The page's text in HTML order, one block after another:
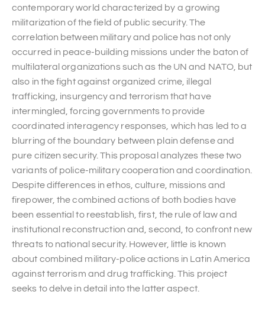
contemporary world characterized by a growing
militarization of the field of public security. The
correlation between military and police has not only
occurred in peace-building missions under the baton of
multilateral organizations such as the UN and NATO, but
also in the fight against organized crime, illegal
trafficking, insurgency and terrorism that have
intermingled, forcing governments to provide
coordinated interagency responses, which has led to a
blurring of the boundary between plain defense and
pure citizen security. This proposal analyzes these two
variants of police-military cooperation and coordination.
Despite differences in ethos, culture, missions and
firepower, the combined actions of both bodies have
been essential to reestablish, first, the rule of law and
institutional reconstruction and, second, to confront new
threats to national security. However, little is known
about combined military-police actions in Latin America
against terrorism and drug trafficking. This project
seeks to delve in detail into the latter aspect.